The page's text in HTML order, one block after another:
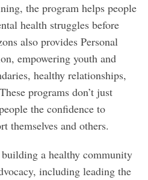
the program helps people
health struggles before
also provides Personal
empowering youth and
healthy relationships,
programs don’t just
the confidence to
themselves and others.
a healthy community
including leading the